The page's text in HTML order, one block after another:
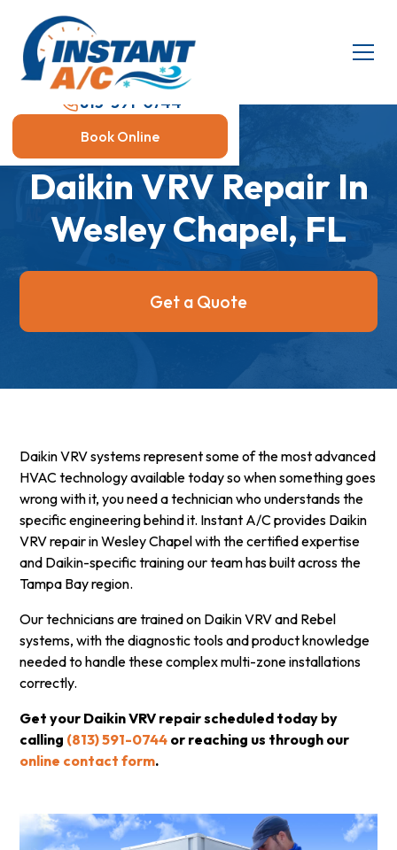
813-591-0744
Book Online
Daikin VRV Repair In
Wesley Chapel, FL
Get a Quote
Daikin VRV systems represent some of the most advanced
HVAC technology available today so when something goes
wrong with it, you need a technician who understands the
specific engineering behind it. Instant A/C provides Daikin
VRV repair in Wesley Chapel with the certified expertise
and Daikin-specific training our team has built across the
Tampa Bay region.
Our technicians are trained on Daikin VRV and Rebel
systems, with the diagnostic tools and product knowledge
needed to handle these complex multi-zone installations
correctly.
Get your Daikin VRV repair scheduled today by
calling (813) 591-0744 or reaching us through our
online contact form.